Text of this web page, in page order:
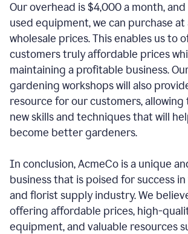
Our overhead is $4,000 a month,
used equipment, we can purchase
wholesale prices. This enables us to
customers truly affordable prices
maintaining a profitable business.
gardening workshops will also
resource for our customers, allowing
new skills and techniques that will
become better gardeners.
In conclusion, AcmeCo is a unique
business that is poised for success
and florist supply industry. We
offering affordable prices, high-
equipment, and valuable resources